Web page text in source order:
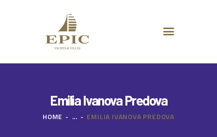
Emilia Ivanova Predova
HOME ... EMILIA IVANOVA PREDOVA
HOME
ABOUT US
DESTINATIONS
ADVANCED SEARCH
CONTACT